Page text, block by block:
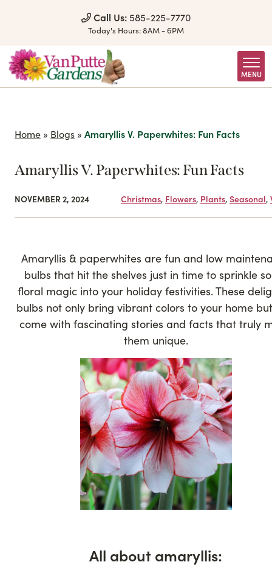
Call Us: 585-225-7770
Today's Hours:8AM - 6PM
MENU
Home » Blogs » Amaryllis V. Paperwhites: Fun Facts
Amaryllis V. Paperwhites: Fun Facts
NOVEMBER 2, 2024 Christmas, Flowers, Plants, Seasonal,
Amaryllis & paperwhites are fun and low
bulbs that hit the shelves just in time to sprinkle
floral magic into your holiday festivities. These
bulbs not only bring vibrant colors to your home
come with fascinating stories and facts that truly
them unique.
All about amaryllis: